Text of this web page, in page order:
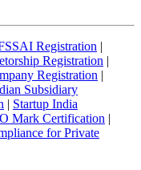
Registration |
Registration |
Registration |
Subsidiary
| Startup India
Mark Certification |
for Private